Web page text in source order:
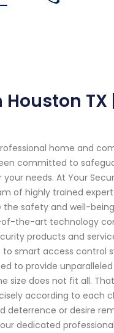
TX
home and
committed to
needs. At Your
of highly trained
safety and well-
the-art technology
products and
smart access control
to provide
size does not fit all.
according to each
deterrence or desire
dedicated